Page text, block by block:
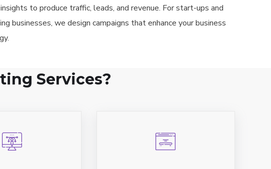
to produce traffic, leads, and revenue. For start-ups and
businesses, we design campaigns that enhance your business
Services?